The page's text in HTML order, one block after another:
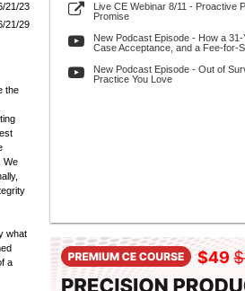
21/23
21/29
the
We
what
a
Live CE Webinar 8/11 - Proactive
Promise
New Podcast Episode - How a
Case Acceptance, and a Fee-for-
New Podcast Episode - Out of
Practice You Love